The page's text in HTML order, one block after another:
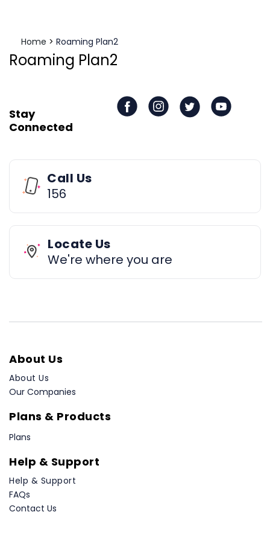
Home > Roaming Plan2
Roaming Plan2
Stay
Connected
Call Us
156
Locate Us
We're where you are
About Us
About Us
Our Companies
Plans & Products
Plans
Help & Support
Help & Support
FAQs
Contact Us